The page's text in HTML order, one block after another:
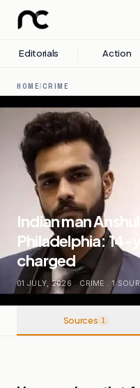
Editorials Action
HOME/CRIME
Indian man
Philadelphia:
charged
01 JULY, 2026 . CRIME . 1
Sources 1